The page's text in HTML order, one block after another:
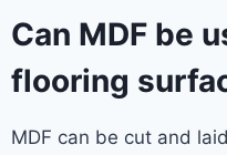
Can MDF be
flooring
MDF can be cut and